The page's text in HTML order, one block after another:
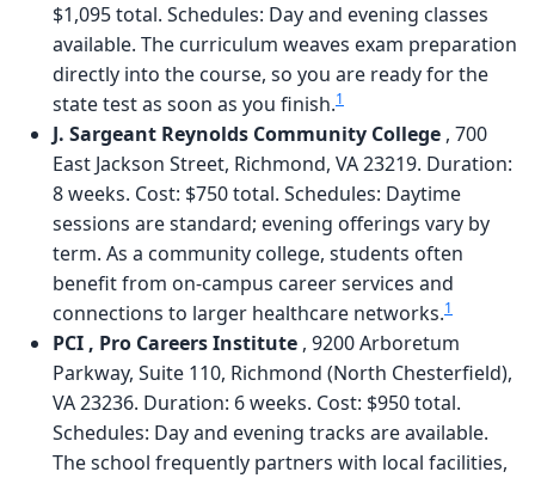
$1,095 total. Schedules: Day and evening classes
available. The curriculum weaves exam preparation
directly into the course, so you are ready for the
state test as soon as you finish.1
J. Sargeant Reynolds Community College , 700
East Jackson Street, Richmond, VA 23219. Duration:
8 weeks. Cost: $750 total. Schedules: Daytime
sessions are standard; evening offerings vary by
term. As a community college, students often
benefit from on-campus career services and
connections to larger healthcare networks.1
PCI , Pro Careers Institute , 9200 Arboretum
Parkway, Suite 110, Richmond (North Chesterfield),
VA 23236. Duration: 6 weeks. Cost: $950 total.
Schedules: Day and evening tracks are available.
The school frequently partners with local facilities,